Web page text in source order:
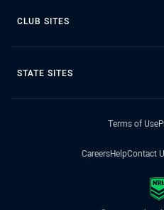
CLUB SITES
STATE SITES
Terms of Use
CareersHelpContact